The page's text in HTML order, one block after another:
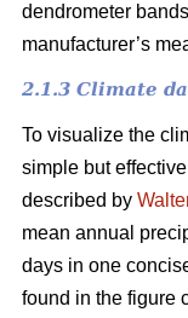
dendrometer
manufacturer’s
2.1.3 Climate
To visualize the
simple but
described by
mean annual
days in one
found in the figure